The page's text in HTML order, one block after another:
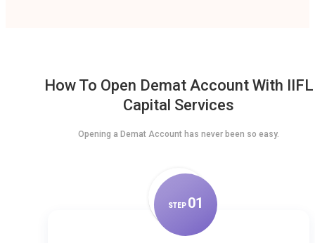
How To Open Demat Account With IIFL
Capital Services
Opening a Demat Account has never been so easy.
STEP 01